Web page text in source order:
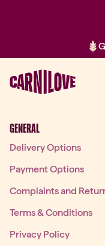
GENERAL
Delivery Options
Payment Options
Complaints and
Terms & Conditions
Privacy Policy